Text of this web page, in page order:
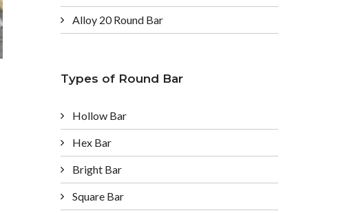
Alloy 20 Round Bar
Types of Round Bar
Hollow Bar
Hex Bar
Bright Bar
Square Bar